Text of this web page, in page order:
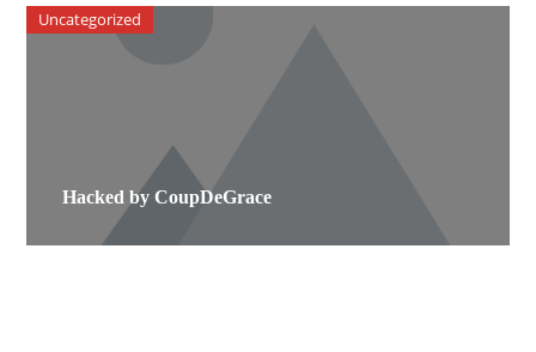
Hacked by CoupDeGrace
Uncategorized